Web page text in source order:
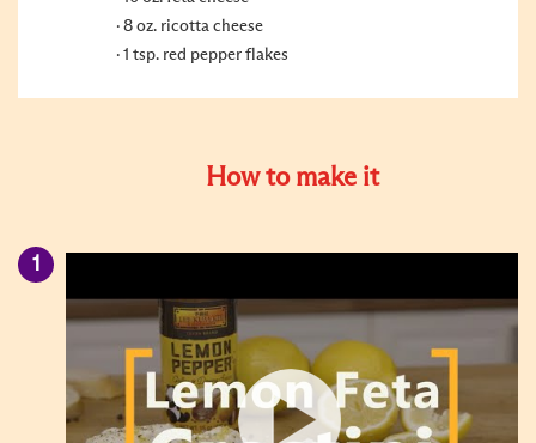
8 oz. ricotta cheese
1 tsp. red pepper flakes
How to make it